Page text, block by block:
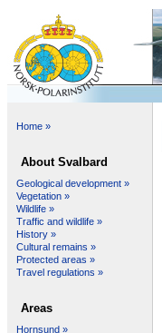
Home »
About Svalbard
Geological development »
Vegetation »
Wildlife »
Traffic and wildlife »
History »
Cultural remains »
Protected areas »
Travel regulations »
Areas
Hornsund »